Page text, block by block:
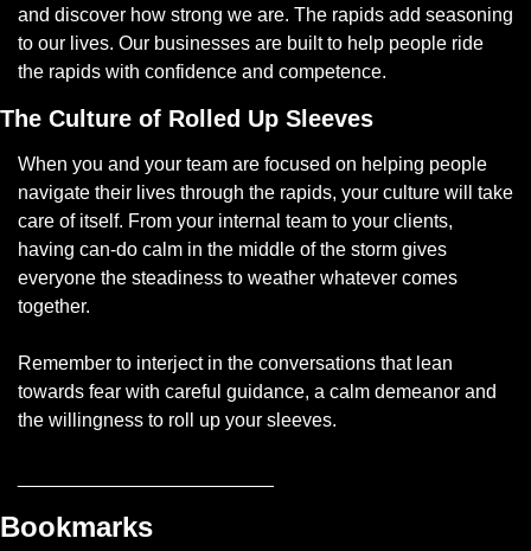
and discover how strong we are. The rapids add seasoning
to our lives. Our businesses are built to help people ride
the rapids with confidence and competence.
The Culture of Rolled Up Sleeves
When you and your team are focused on helping people
navigate their lives through the rapids, your culture will take
care of itself. From your internal team to your clients,
having can-do calm in the middle of the storm gives
everyone the steadiness to weather whatever comes
together.
Remember to interject in the conversations that lean
towards fear with careful guidance, a calm demeanor and
the willingness to roll up your sleeves.
Bookmarks